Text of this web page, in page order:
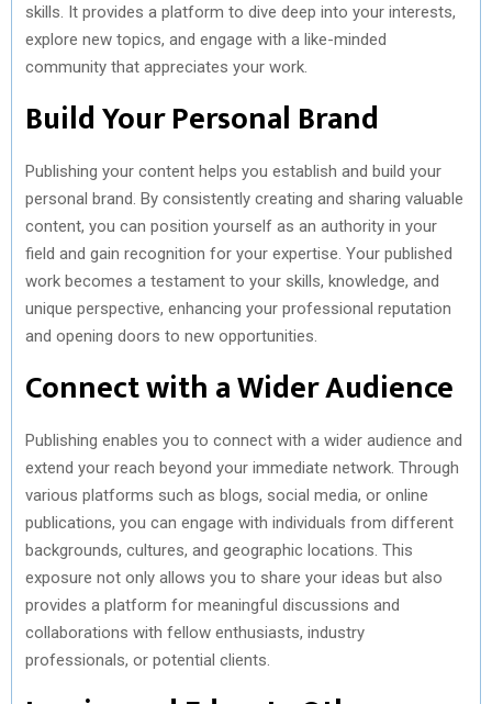
skills. It provides a platform to dive deep into your interests,
explore new topics, and engage with a like-minded
community that appreciates your work.
Build Your Personal Brand
Publishing your content helps you establish and build your
personal brand. By consistently creating and sharing valuable
content, you can position yourself as an authority in your
field and gain recognition for your expertise. Your published
work becomes a testament to your skills, knowledge, and
unique perspective, enhancing your professional reputation
and opening doors to new opportunities.
Connect with a Wider Audience
Publishing enables you to connect with a wider audience and
extend your reach beyond your immediate network. Through
various platforms such as blogs, social media, or online
publications, you can engage with individuals from different
backgrounds, cultures, and geographic locations. This
exposure not only allows you to share your ideas but also
provides a platform for meaningful discussions and
collaborations with fellow enthusiasts, industry
professionals, or potential clients.